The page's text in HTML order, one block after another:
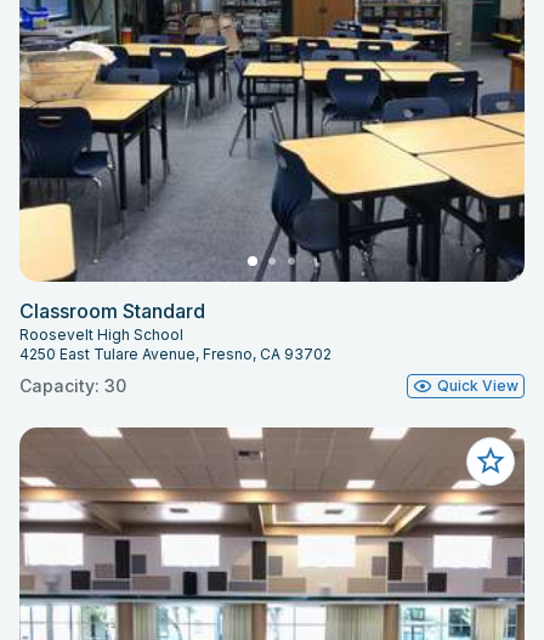
Classroom Standard
Roosevelt High School
4250 East Tulare Avenue, Fresno, CA 93702
Capacity: 30 Quick View